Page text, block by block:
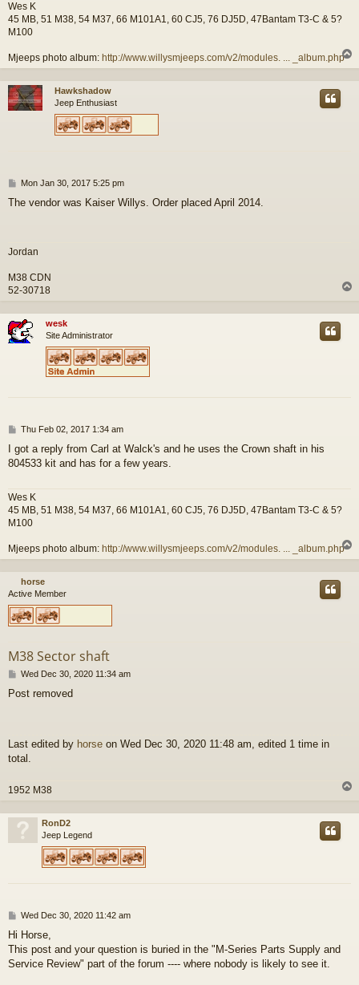
Wes K
45 MB, 51 M38, 54 M37, 66 M101A1, 60 CJ5, 76 DJ5D, 47Bantam T3-C & 5?
M100
Mjeeps photo album: http://www.willysmjeeps.com/v2/modules. ... _album.php
o
Hawkshadow
Jeep Enthusiast
P
s
Mon Jan 30, 2017 5:25 pm
The vendor was Kaiser Willys. Order placed April 2014.
Jordan
M38 CDN
52-30718
p
wesk
Site Administrator
P
s
t
Thu Feb 02, 2017 1:34 am
I got a reply from Carl at Walck's and he uses the Crown shaft in his
804533 kit and has for a few years.
Wes K
45 MB, 51 M38, 54 M37, 66 M101A1, 60 CJ5, 76 DJ5D, 47Bantam T3-C & 5?
M100
Mjeeps photo album: http://www.willysmjeeps.com/v2/modules. ... _album.php
o
horse
Active Member
M38 Sector shaft
P
s
Wed Dec 30, 2020 11:34 am
Post removed
Last edited by horse on Wed Dec 30, 2020 11:48 am, edited 1 time in
total.
1952 M38
p
RonD2
Jeep Legend
P
s
t
Wed Dec 30, 2020 11:42 am
Hi Horse,
This post and your question is buried in the "M-Series Parts Supply and
Service Review" part of the forum ---- where nobody is likely to see it.